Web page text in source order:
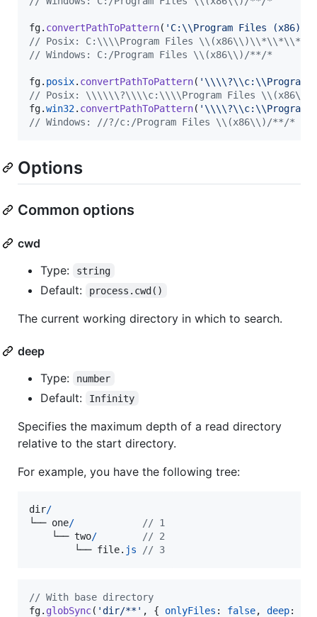
fg. convertPathToPattern( 'C:\\Program Files
// Posix: C:\\\\Program Files \\(x86\\)\\*\\*\\*
// Windows: C:/Program Files \\(x86\\)/**/*
fg. posix. convertPathToPattern( '\\\\?\\c:\\Program
// Posix: \\\\\\?\\\\c:\\\\Program Files \\(x86\\)/
fg.win32. convertPathToPattern( '\\\\?\\c:\\Program
// Windows: //?/c:/Program Files \\(x86\\)/**/*
Options
Common options
cwd
Type:
string
Default: process.cwd()
The current working directory in which to search.
deep
Type:
number
Default: Infinity
Specifies the maximum depth of a read directory
relative to the start directory.
For example, you have the following tree:
dir/
└── one/
// 1
└── two/
// 2
└── file. js // 3
// With base directory
fg. globSync( 'dir/**' , { onlyFiles : false, deep: